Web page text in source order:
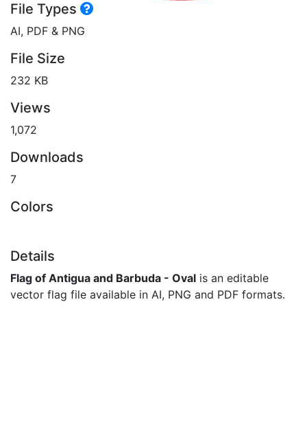
File Types
AI, PDF & PNG
File Size
232 KB
Views
1,072
Downloads
7
Colors
Details
Flag of Antigua and Barbuda - Oval is an editable
vector flag file available in AI, PNG and PDF formats.